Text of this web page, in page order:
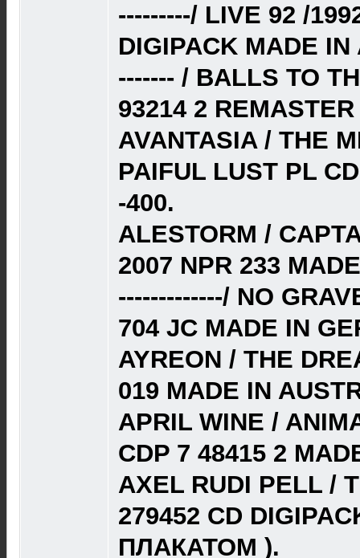
---------/ LIVE 92 /
DIGIPACK MADE IN
------- / BALLS TO
93214 2
AVANTASIA / THE
PAIFUL LUST PL
-400.
ALESTORM /
2007 NPR 233
-------------/ NO
704 JC MADE IN
AYREON / THE
019 MADE IN
APRIL WINE /
CDP 7 48415 2
AXEL RUDI PELL /
279452 CD
ПЛАКАТОМ ).